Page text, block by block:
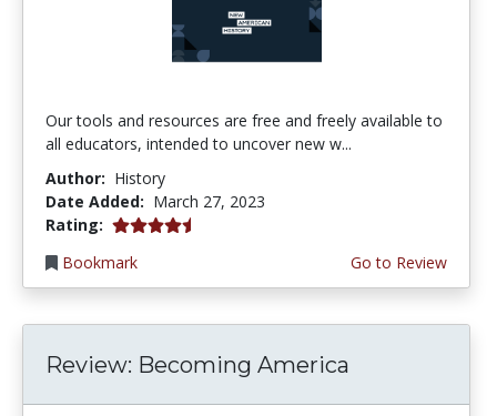
Our tools and resources are free and freely available to
all educators, intended to uncover new w...
Author: History
Date Added: March 27, 2023
Rating: 4.5 stars
Bookmark
Go to Review
Review: Becoming America